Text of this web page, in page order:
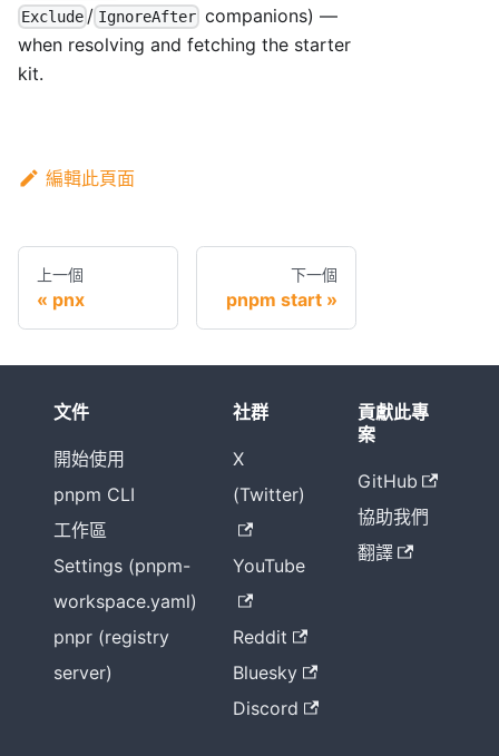
Exclude / IgnoreAftercompanions) —
when resolving and fetching the starter
kit.
編輯此頁面
上一個
pnx
下一個
pnpm start
文件
開始使用
pnpm CLI
工作區
Settings (pnpm-
workspace.yaml)
pnpr (registry
server)
社群
X
(Twitter)
YouTube
Reddit
Bluesky
Discord
貢獻此專
案
GitHub
協助我們
翻譯